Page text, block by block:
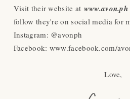
Visit their website at www.avon.ph
follow they're on social media for
Instagram: @avonph
Facebook: www.facebook.com/
Love,